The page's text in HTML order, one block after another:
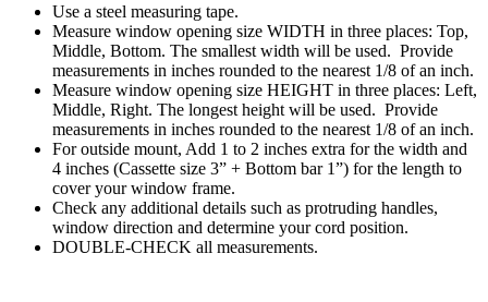
Use a steel measuring tape.
Measure window opening size WIDTH in three places: Top,
Middle, Bottom. The smallest width will be used. Provide
measurements in inches rounded to the nearest 1/8 of an inch.
Measure window opening size HEIGHT in three places: Left,
Middle, Right. The longest height will be used. Provide
measurements in inches rounded to the nearest 1/8 of an inch.
For outside mount, Add 1 to 2 inches extra for the width and
4 inches (Cassette size 3” + Bottom bar 1”) for the length to
cover your window frame.
Check any additional details such as protruding handles,
window direction and determine your cord position.
DOUBLE-CHECK all measurements.